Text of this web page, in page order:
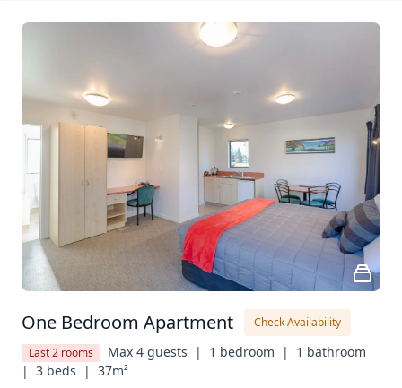
One Bedroom Apartment
Check Availability
Last 2 rooms
Max 4 guests  | 1 bedroom  |
1 bathroom
| 3 beds  | 37m²